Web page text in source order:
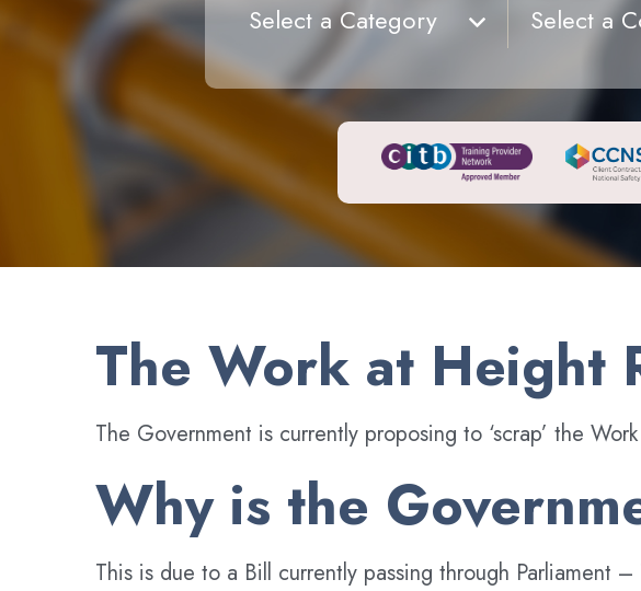
Select a Category Select a
The Work at Height
The Government is currently proposing to ‘scrap’ the
Why is the
This is due to a Bill currently passing through Parliament